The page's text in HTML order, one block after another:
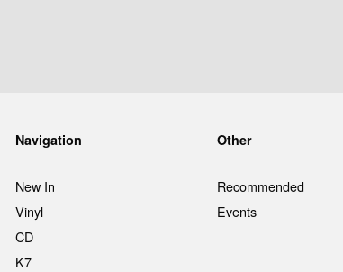
Navigation
New In
Vinyl
CD
K7
Other
Recommended
Events